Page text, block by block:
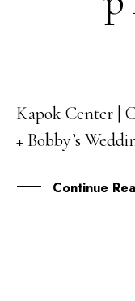
16
MAR
Kapok Center |
+ Bobby’s
Continue